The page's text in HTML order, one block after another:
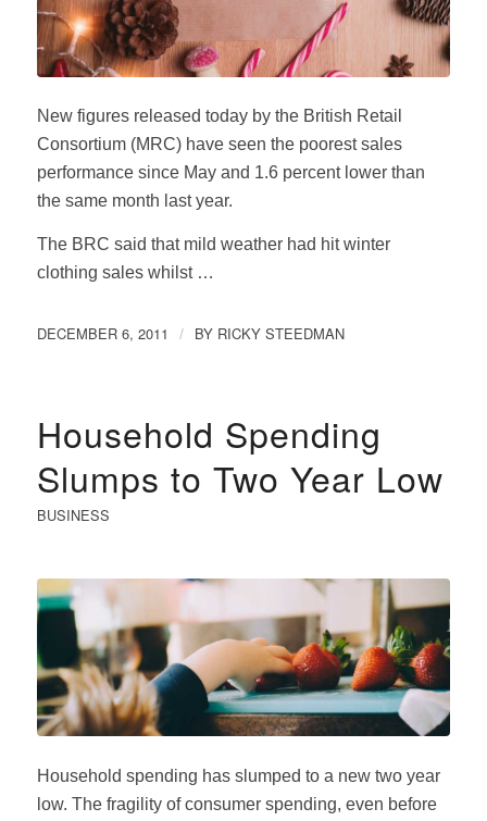
New figures released today by the British Retail
Consortium (MRC) have seen the poorest sales
performance since May and 1.6 percent lower than
the same month last year.
The BRC said that mild weather had hit winter
clothing sales whilst …
DECEMBER 6, 2011 / BY RICKY STEEDMAN
Household Spending
Slumps to Two Year Low
BUSINESS
Household spending has slumped to a new two year
low. The fragility of consumer spending, even before